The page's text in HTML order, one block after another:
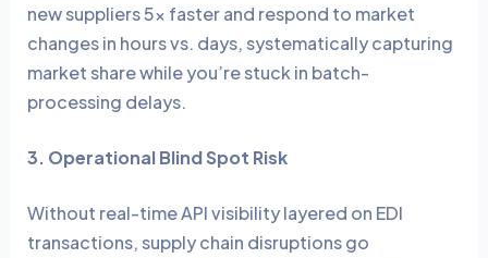
new suppliers 5x faster and respond to market
changes in hours vs. days, systematically capturing
market share while you’re stuck in batch-
processing delays.
3. Operational Blind Spot Risk
Without real-time API visibility layered on EDI
transactions, supply chain disruptions go